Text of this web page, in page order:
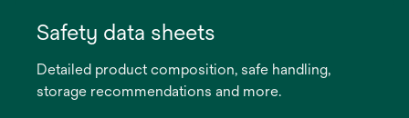
new
Safety data sheets
Detailed product composition, safe handling,
storage recommendations and more.